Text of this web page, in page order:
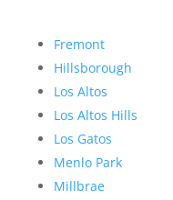
Fremont
Hillsborough
Los Altos
Los Altos Hills
Los Gatos
Menlo Park
Millbrae